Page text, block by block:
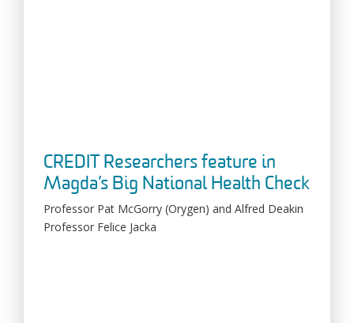
CREDIT Researchers feature in
Magda’s Big National Health Check
Professor Pat McGorry (Orygen) and Alfred Deakin
Professor Felice Jacka